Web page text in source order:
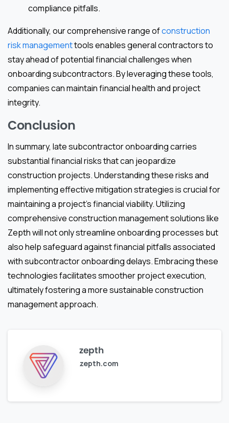
compliance pitfalls.
Additionally, our comprehensive range ofconstruction
risk managementtools enables general contractors to
stay ahead of potential financial challenges when
onboarding subcontractors. By leveraging these tools,
companies can maintain financial health and project
integrity.
Conclusion
In summary, late subcontractor onboarding carries
substantial financial risks that can jeopardize
construction projects. Understanding these risks and
implementing effective mitigation strategies is crucial for
maintaining a project’s financial viability. Utilizing
comprehensive construction management solutions like
Zepth will not only streamline onboarding processes but
also help safeguard against financial pitfalls associated
with subcontractor onboarding delays. Embracing these
technologies facilitates smoother project execution,
ultimately fostering a more sustainable construction
management approach.
zepth
zepth.com